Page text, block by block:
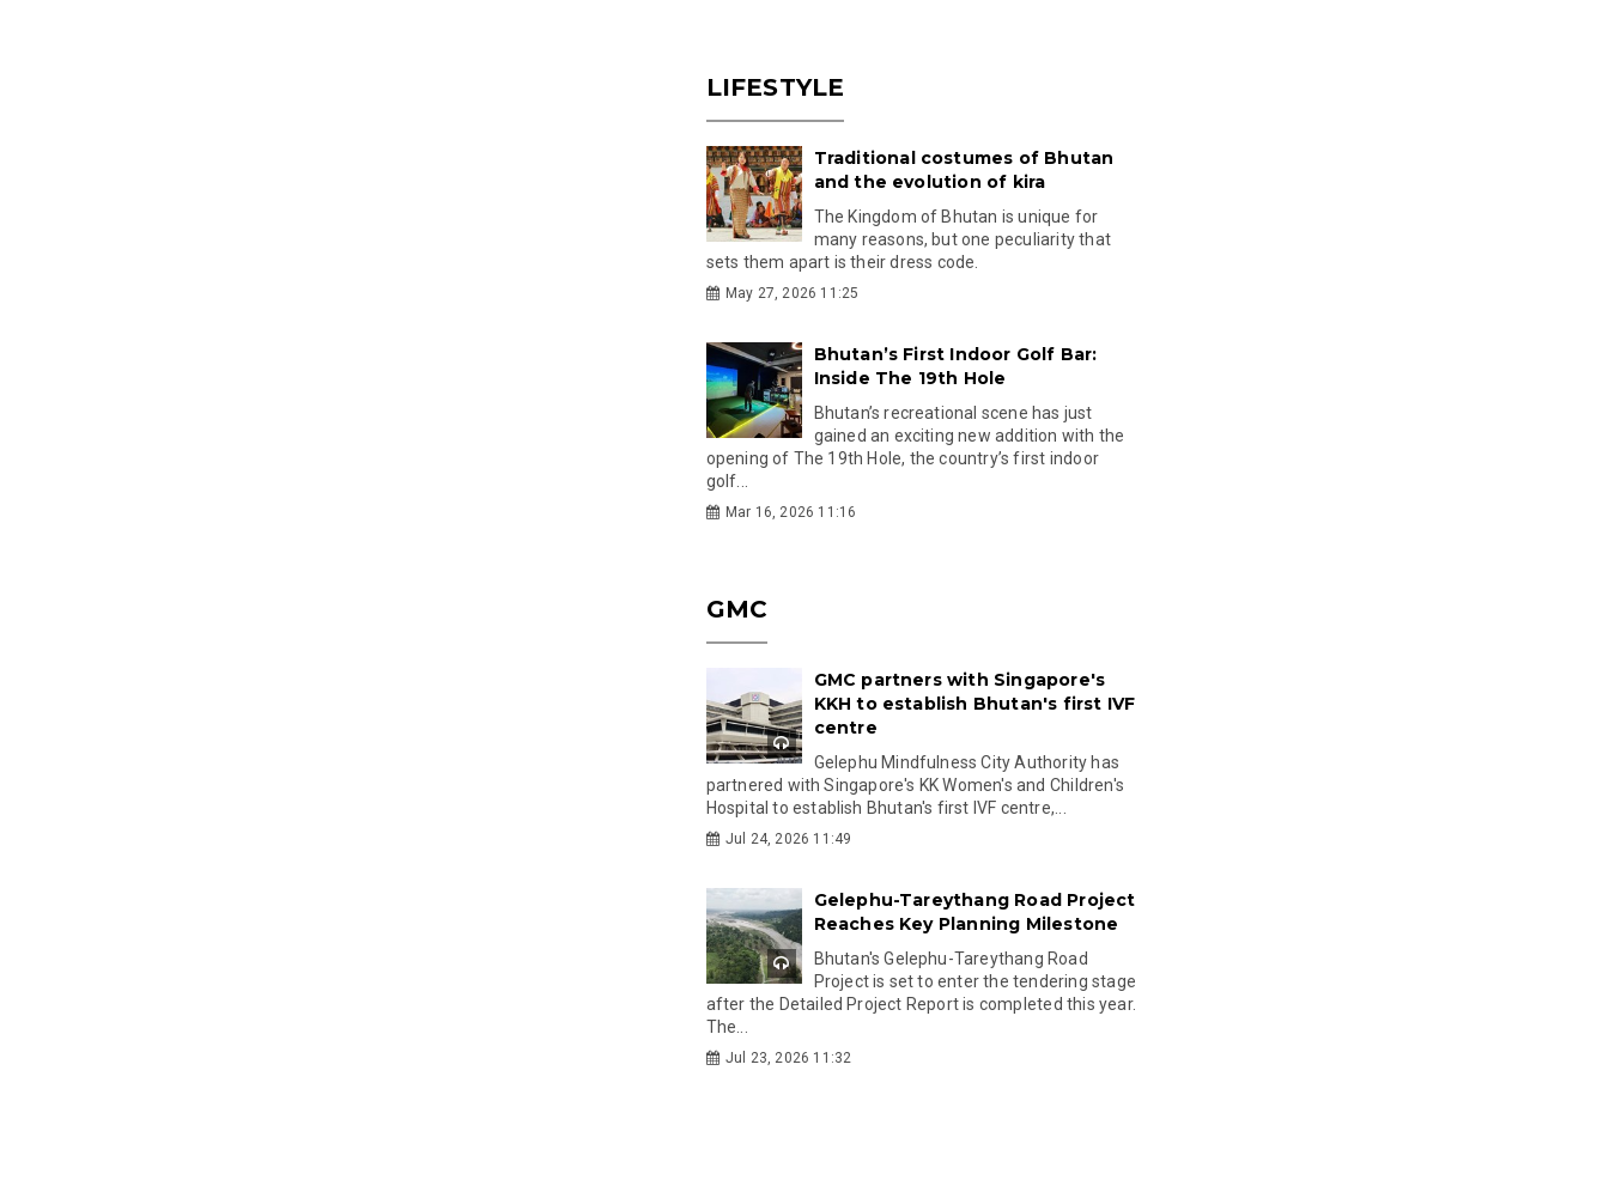
LIFESTYLE
Traditional costumes of Bhutan
and the evolution of kira
The Kingdom of Bhutan is unique for
many reasons, but one peculiarity that
sets them apart is their dress code.
May 27, 2026 11:25
Bhutan’s First Indoor Golf Bar:
Inside The 19th Hole
Bhutan’s recreational scene has just
gained an exciting new addition with the
opening of The 19th Hole, the country’s first indoor
golf...
Mar 16, 2026 11:16
GMC
GMC partners with Singapore's
KKH to establish Bhutan's first IVF
centre
Gelephu Mindfulness City Authority has
partnered with Singapore's KK Women's and Children's
Hospital to establish Bhutan's first IVF centre,...
Jul 24, 2026 11:49
Gelephu-Tareythang Road Project
Reaches Key Planning Milestone
Bhutan's Gelephu-Tareythang Road
Project is set to enter the tendering stage
after the Detailed Project Report is completed this year.
The...
Jul 23, 2026 11:32